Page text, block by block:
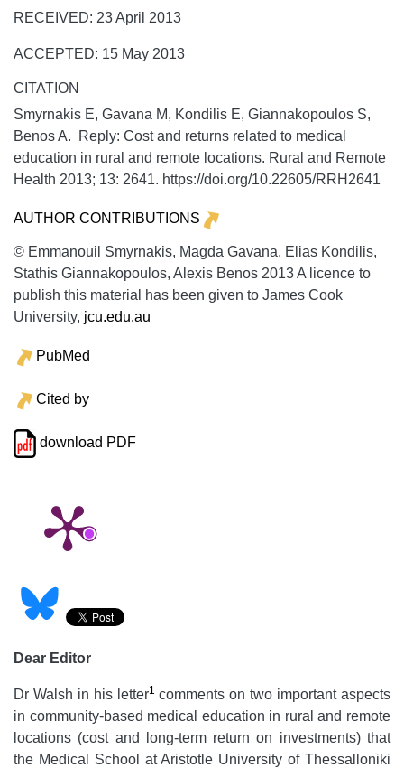
RECEIVED: 23 April 2013
ACCEPTED: 15 May 2013
CITATION
Smyrnakis E, Gavana M, Kondilis E, Giannakopoulos S,
Benos A. Reply: Cost and returns related to medical
education in rural and remote locations. Rural and Remote
Health 2013; 13: 2641. https://doi.org/10.22605/RRH2641
AUTHOR CONTRIBUTIONS
© Emmanouil Smyrnakis, Magda Gavana, Elias Kondilis,
Stathis Giannakopoulos, Alexis Benos 2013 A licence to
publish this material has been given to James Cook
University, jcu.edu.au
PubMed
Cited by
download PDF
Dear Editor
Dr Walsh in his letter1 comments on two important aspects
in community-based medical education in rural and remote
locations (cost and long-term return on investments) that
the Medical School at Aristotle University of Thessalloniki